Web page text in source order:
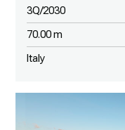
3Q/2030
70.00 m
Italy